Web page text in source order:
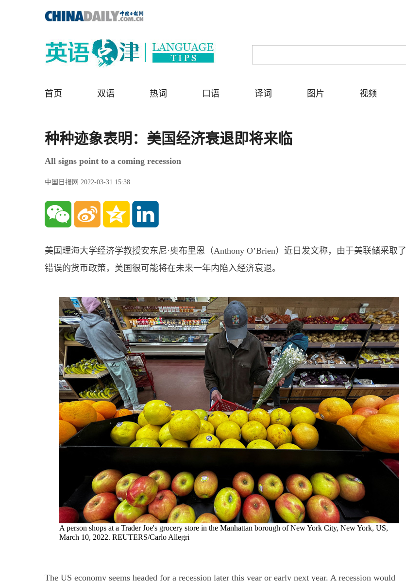
首页 双语 热词 口语 译词 图片 视频
种种迹象表明：美国经济衰退即将来临
All signs point to a coming recession
中国日报网 2022-03-31 15:38
美国理海大学经济学教授安东尼·奥布里恩（Anthony O’Brien）近日发文称，由于美联储采取了
错误的货币政策，美国很可能将在未来一年内陷入经济衰退。
A person shops at a Trader Joe's grocery store in the Manhattan borough of New York City, New York, US,
March 10, 2022. REUTERS/Carlo Allegri
The US economy seems headed for a recession later this year or early next year. A recession would